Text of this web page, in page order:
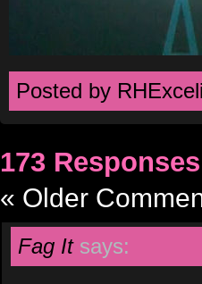
Posted by
173
« Older
Fag It says: